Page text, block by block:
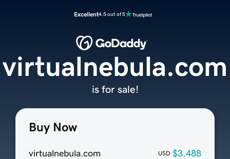
Excellent4.5 out of 5
Buy Now
virtualnebula.com USD $3,488
virtualnebula.com
is for sale!